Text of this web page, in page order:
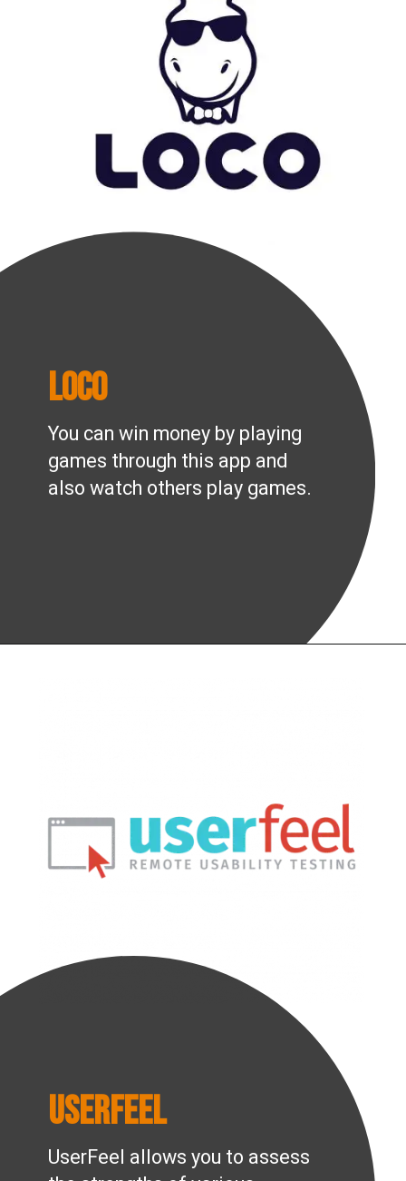
You can win money by playing
games through this app and
also watch others play games.
Loco
UserFeel allows you to assess
UserFeel